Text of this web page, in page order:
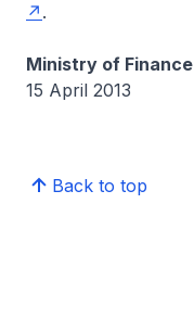
.
Ministry of Finance
15 April 2013
Back to top